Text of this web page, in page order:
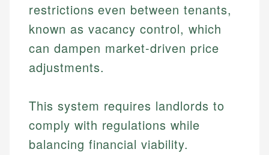
restrictions even between tenants,
known as vacancy control, which
can dampen market-driven price
adjustments.
This system requires landlords to
comply with regulations while
balancing financial viability.